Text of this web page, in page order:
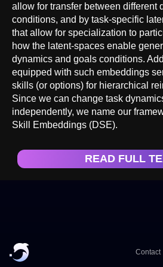
allow for transfer between different
conditions, and by task-specific
that allow for specialization to
how the latent-spaces enable
dynamics and goals conditions.
equipped with such embeddings
skills (or options) for hierarchical
Since we can change task
independently, we name our
Skill Embeddings (DSE).
READ FULL
Contact